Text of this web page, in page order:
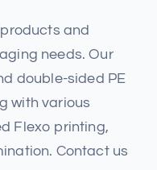
and
needs. Our
double-sided PE
with various
Flexo printing,
Contact us